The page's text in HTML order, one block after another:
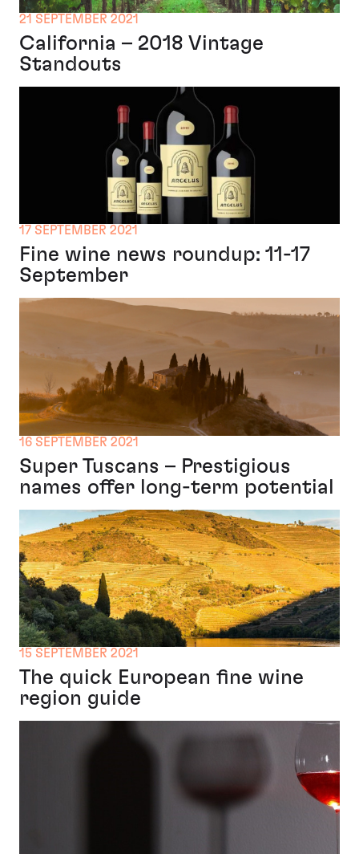
21 SEPTEMBER 2021
California – 2018 Vintage
Standouts
17 SEPTEMBER 2021
Fine wine news roundup: 11-17
September
16 SEPTEMBER 2021
Super Tuscans – Prestigious
names offer long-term potential
15 SEPTEMBER 2021
The quick European fine wine
region guide